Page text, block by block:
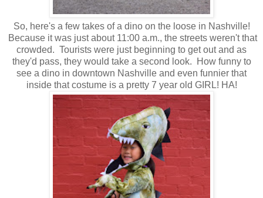
So, here's a few takes of a dino on the loose in Nashville!
Because it was just about 11:00 a.m., the streets weren't that
crowded. Tourists were just beginning to get out and as
they'd pass, they would take a second look. How funny to
see a dino in downtown Nashville and even funnier that
inside that costume is a pretty 7 year old GIRL! HA!